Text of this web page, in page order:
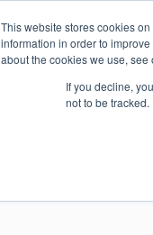
This website stores cookies
information in order to
about the cookies we use, see
If you decline,
not to be tracked.
Sensors